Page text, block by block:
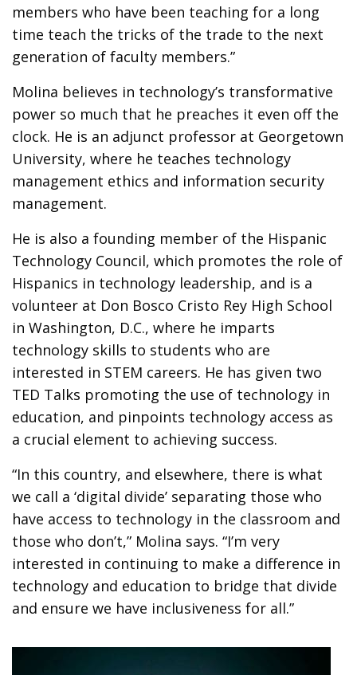
members who have been teaching for a long
time teach the tricks of the trade to the next
generation of faculty members.”
Molina believes in technology’s transformative
power so much that he preaches it even off the
clock. He is an adjunct professor at Georgetown
University, where he teaches technology
management ethics and information security
management.
He is also a founding member of the Hispanic
Technology Council, which promotes the role of
Hispanics in technology leadership, and is a
volunteer at Don Bosco Cristo Rey High School
in Washington, D.C., where he imparts
technology skills to students who are
interested in STEM careers. He has given two
TED Talks promoting the use of technology in
education, and pinpoints technology access as
a crucial element to achieving success.
“In this country, and elsewhere, there is what
we call a ‘digital divide’ separating those who
have access to technology in the classroom and
those who don’t,” Molina says. “I’m very
interested in continuing to make a difference in
technology and education to bridge that divide
and ensure we have inclusiveness for all.”